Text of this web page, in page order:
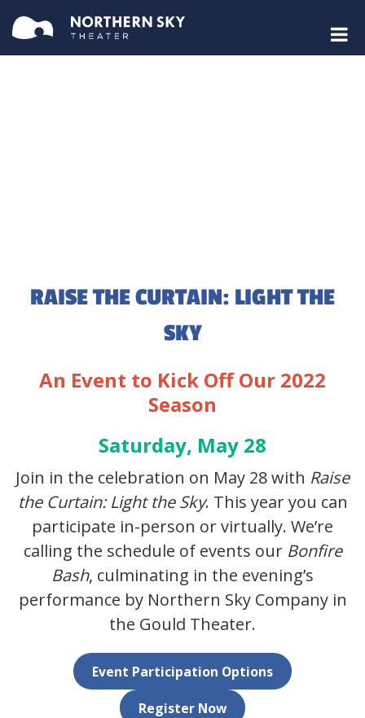
RAISE THE CURTAIN: LIGHT THE
SKY
An Event to Kick Off Our 2022
Season
Saturday, May 28
Join in the celebration on May 28 with Raise
the Curtain: Light the Sky. This year you can
participate in-person or virtually. We’re
calling the schedule of events our Bonfire
Bash, culminating in the evening’s
performance by Northern Sky Company in
the Gould Theater.
Event Participation Options
Register Now